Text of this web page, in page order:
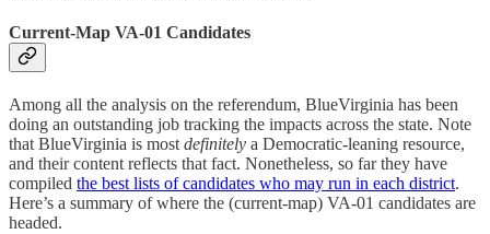
Current-Map VA-01 Candidates
Among all the analysis on the referendum, BlueVirginia has been
doing an outstanding job tracking the impacts across the state. Note
that BlueVirginia is mostdefinitely a Democratic-leaning resource,
and their content reflects that fact. Nonetheless, so far they have
compiled the best lists of candidates who may run in each district.
Here’s a summary of where the (current-map) VA-01 candidates are
headed.